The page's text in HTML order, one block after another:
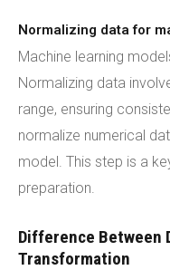
Normalizing data for
Machine learning
Normalizing data
range, ensuring
normalize numerical
model. This step is a
preparation.
Difference Between
Transformation